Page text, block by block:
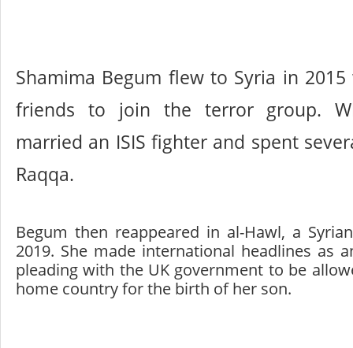
Shamima Begum flew to Syria in
friends to join the terror group.
married an ISIS fighter and spent
Raqqa.
Begum then reappeared in al-Hawl, a
2019. She made international headlines as
pleading with the UK government to be
home country for the birth of her son.